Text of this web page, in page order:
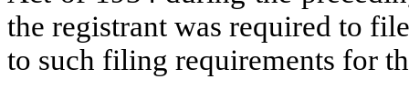
the registrant was required to
to such filing requirements for